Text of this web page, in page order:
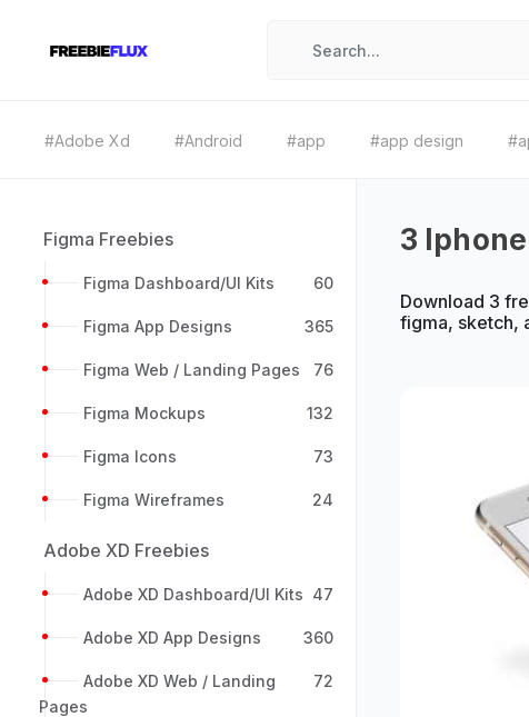
#Adobe Xd #Android #app #app design
Figma Freebies
Figma Dashboard/UI Kits 60
Figma App Designs 365
Figma Web / Landing Pages 76
Figma Mockups 132
Figma Icons 73
Figma Wireframes 24
Adobe XD Freebies
Adobe XD Dashboard/UI Kits 47
Adobe XD App Designs 360
Adobe XD Web / Landing
Pages
72
3
Download 3
figma, sketch,